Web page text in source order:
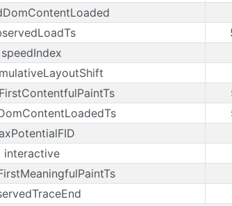
speedIndex
interactive